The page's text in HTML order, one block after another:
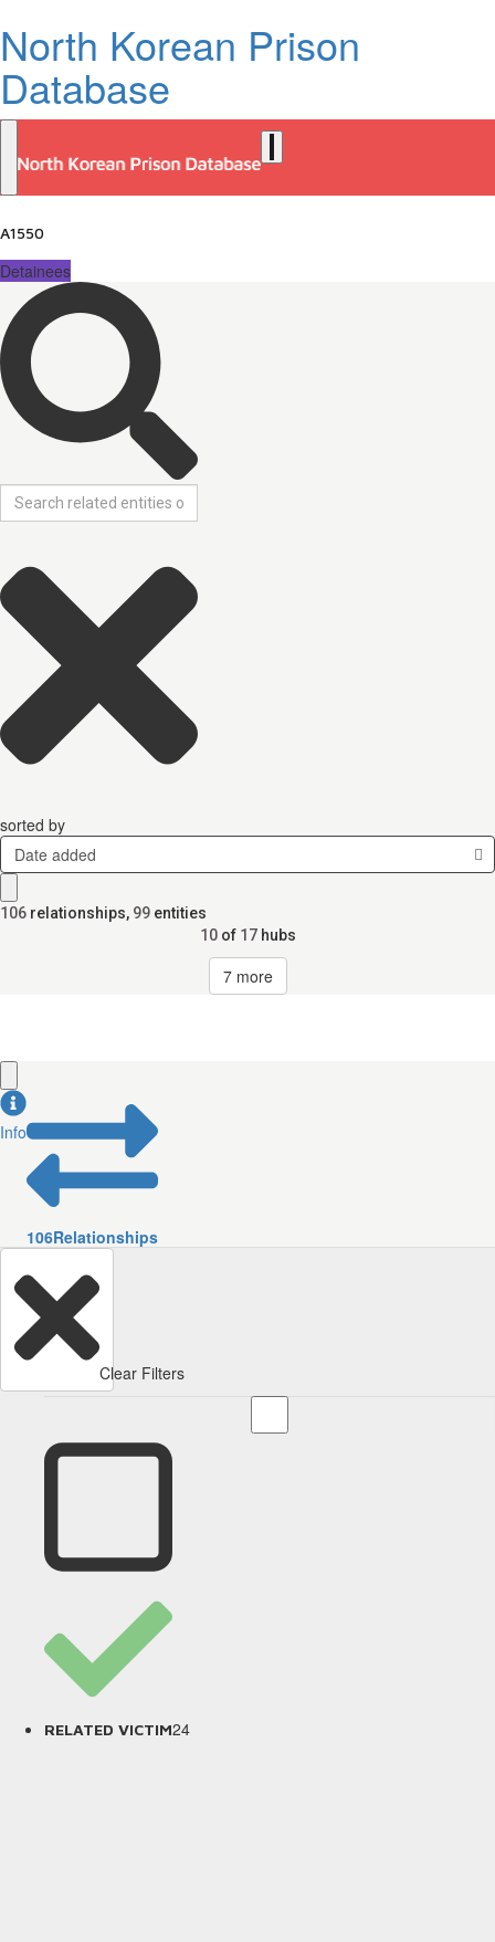
North Korean Prison
Database
A1550
Detainees
sorted by
Date added
106 relationships, 99 entities
10 of 17 hubs
7 more
Info
106Relationships
Clear Filters
RELATED VICTIM24